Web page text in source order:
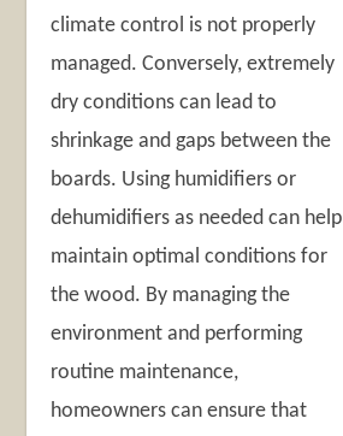
climate control is not properly
managed. Conversely, extremely
dry conditions can lead to
shrinkage and gaps between the
boards. Using humidifiers or
dehumidifiers as needed can help
maintain optimal conditions for
the wood. By managing the
environment and performing
routine maintenance,
homeowners can ensure that